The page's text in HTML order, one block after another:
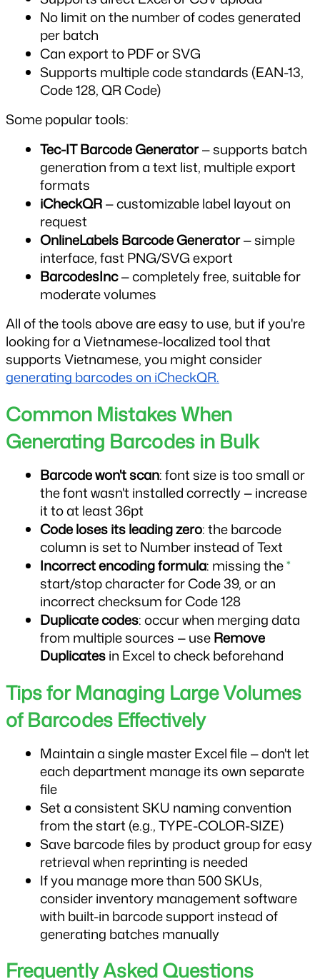
No limit on the number of codes generated
per batch
Can export to PDF or SVG
Supports multiple code standards (EAN-13,
Code 128, QR Code)
Some popular tools:
Tec-IT Barcode Generator — supports batch
generation from a text list, multiple export
formats
iCheckQR — customizable label layout on
request
OnlineLabels Barcode Generator — simple
interface, fast PNG/SVG export
BarcodesInc — completely free, suitable for
moderate volumes
All of the tools above are easy to use, but if you're
looking for a Vietnamese-localized tool that
generating barcodes on iCheckQR.
Common Mistakes When
Generating Barcodes in Bulk
Barcode won't scan: font size is too small or
the font wasn't installed correctly — increase
it to at least 36pt
Code loses its leading zero: the barcode
column is set to Number instead of Text
Incorrect encoding formula: missing the *
start/stop character for Code 39, or an
incorrect checksum for Code 128
Duplicate codes: occur when merging data
from multiple sources — use Remove
Duplicates in Excel to check beforehand
Tips for Managing Large Volumes
of Barcodes Effectively
Maintain a single master Excel file — don't let
each department manage its own separate
file
Set a consistent SKU naming convention
from the start (e.g., TYPE-COLOR-SIZE)
Save barcode files by product group for easy
retrieval when reprinting is needed
If you manage more than 500 SKUs,
consider inventory management software
with built-in barcode support instead of
generating batches manually
Frequently Asked Questions